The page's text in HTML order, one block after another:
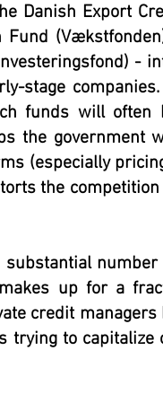
Danish Export
-
stage
funds will often
the government
(especially
the
up for a
credit managers
trying to capitalize